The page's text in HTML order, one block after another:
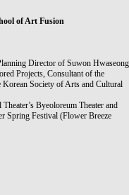
of Art Fusion
Director of Suwon Hwaseong
Projects, Consultant of the
Society of Arts and Cultural
Byeoloreum Theater and
Spring Festival (Flower Breeze